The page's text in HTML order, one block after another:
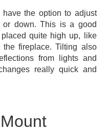
the option to adjust
or down. This is a good
quite high up, like
fireplace. Tilting also
from lights and
really quick and